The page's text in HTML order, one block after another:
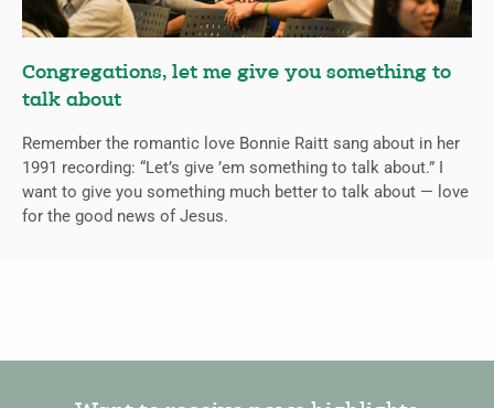
Congregations, let me give you something to
talk about
Remember the romantic love Bonnie Raitt sang about in her
1991 recording: “Let’s give ’em something to talk about.” I
want to give you something much better to talk about — love
for the good news of Jesus.